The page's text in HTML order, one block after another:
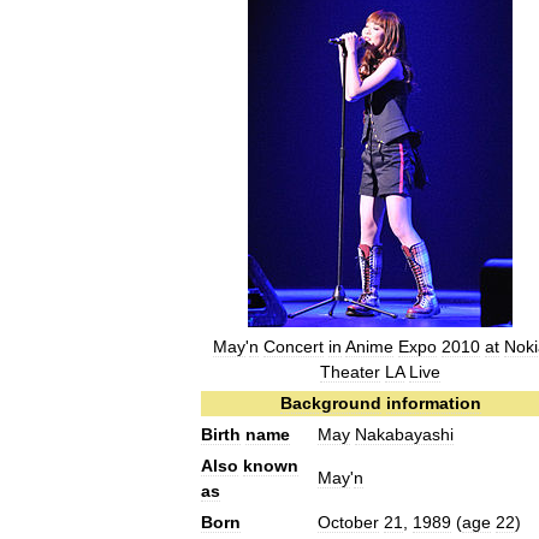
May'n Concert in Anime Expo 2010 at
Theater LA Live
Background information
Birth name May Nakabayashi
Also known
as
May'n
Born October 21 1989 (age 22)